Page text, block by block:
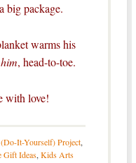
big package.
warms his
him, head-to-toe.
with love!
It-Yourself) Project,
Gift Ideas,Kids Arts